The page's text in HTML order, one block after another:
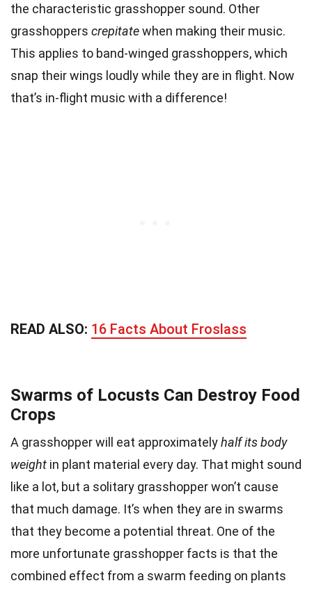
the characteristic grasshopper sound. Other
grasshoppers crepitatewhen making their music.
This applies to band-winged grasshoppers, which
snap their wings loudly while they are in flight. Now
that’s in-flight music with a difference!
READ ALSO: 16 Facts About Froslass
Swarms of Locusts Can Destroy Food
Crops
A grasshopper will eat approximatelyhalf its body
weight in plant material every day. That might sound
like a lot, but a solitary grasshopper won’t cause
that much damage. It’s when they are in swarms
that they become a potential threat. One of the
more unfortunate grasshopper facts is that the
combined effect from a swarm feeding on plants